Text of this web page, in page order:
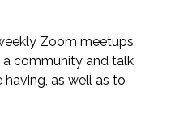
Zoom meetups
community and talk
having, as well as to